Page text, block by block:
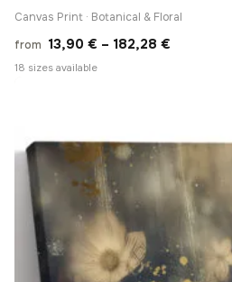
Canvas Print · Botanical & Floral
from 13,90 € – 182,28 €
182,28 €
18 sizes available